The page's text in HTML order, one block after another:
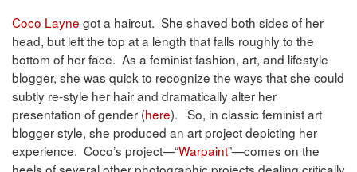
Coco Layne got a haircut. She shaved both sides of her
head, but left the top at a length that falls roughly to the
bottom of her face. As a feminist fashion, art, and lifestyle
blogger, she was quick to recognize the ways that she could
subtly re-style her hair and dramatically alter her
presentation of gender (here). So, in classic feminist art
blogger style, she produced an art project depicting her
experience. Coco’s project—“Warpaint”—comes on the